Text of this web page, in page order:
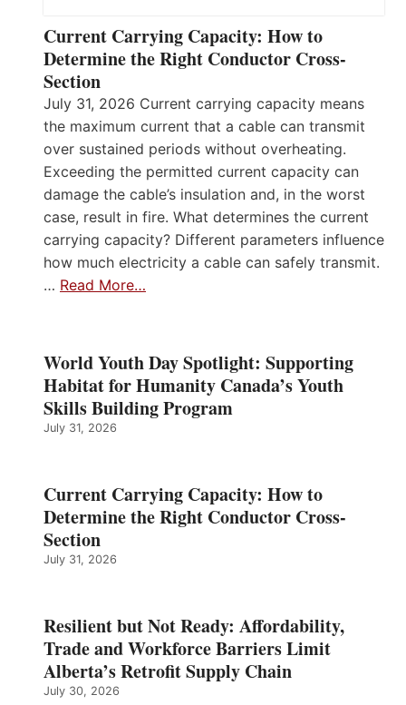
Current Carrying Capacity: How to
Determine the Right Conductor Cross-
Section
July 31, 2026 Current carrying capacity means
the maximum current that a cable can transmit
over sustained periods without overheating.
Exceeding the permitted current capacity can
damage the cable’s insulation and, in the worst
case, result in fire. What determines the current
carrying capacity? Different parameters influence
how much electricity a cable can safely transmit.
… Read More…
World Youth Day Spotlight: Supporting
Habitat for Humanity Canada’s Youth
Skills Building Program
July 31, 2026
Current Carrying Capacity: How to
Determine the Right Conductor Cross-
Section
July 31, 2026
Resilient but Not Ready: Affordability,
Trade and Workforce Barriers Limit
Alberta’s Retrofit Supply Chain
July 30, 2026